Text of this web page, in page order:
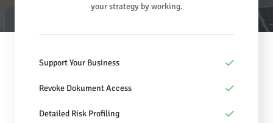
your strategy by working.
Support Your Business
Revoke Dokument Access
Detailed Risk Profiling